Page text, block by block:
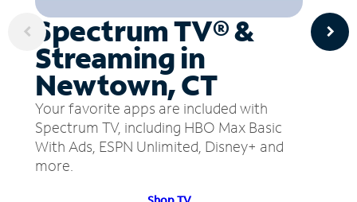
Spectrum TV® &
Streaming in
Newtown, CT
Your favorite apps are included with
Spectrum TV, including HBO Max Basic
With Ads, ESPN Unlimited, Disney+ and
more.